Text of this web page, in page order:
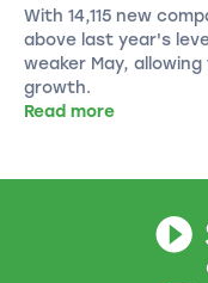
With 14,115 new
above last year's
weaker May,
growth.
Read more